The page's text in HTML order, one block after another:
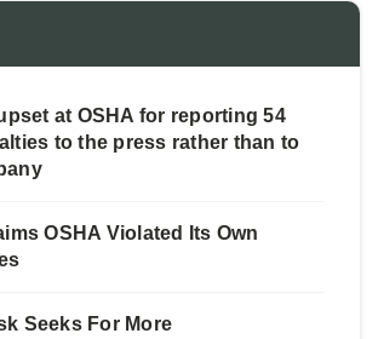
at OSHA for reporting 54
to the press rather than to
OSHA Violated Its Own
Seeks For More